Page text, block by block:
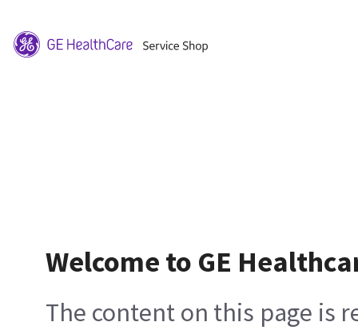
Welcome to GE
The content on this page is